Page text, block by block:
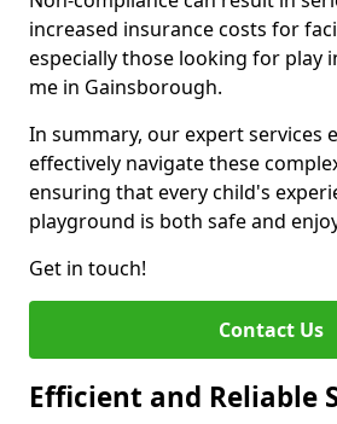
increased insurance costs for
especially those looking for play
me in Gainsborough.
In summary, our expert services
effectively navigate these
ensuring that every child's
playground is both safe and
Get in touch!
Contact Us
Efficient and Reliable